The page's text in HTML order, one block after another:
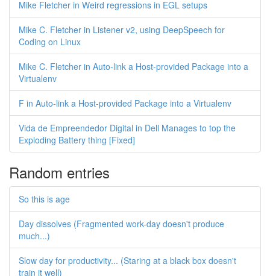
Mike Fletcher in Weird regressions in EGL setups
Mike C. Fletcher in Listener v2, using DeepSpeech for
Coding on Linux
Mike C. Fletcher in Auto-link a Host-provided Package into a
Virtualenv
F in Auto-link a Host-provided Package into a Virtualenv
Vida de Empreendedor Digital in Dell Manages to top the
Exploding Battery thing [Fixed]
Random entries
So this is age
Day dissolves (Fragmented work-day doesn't produce
much...)
Slow day for productivity... (Staring at a black box doesn't
train it well)